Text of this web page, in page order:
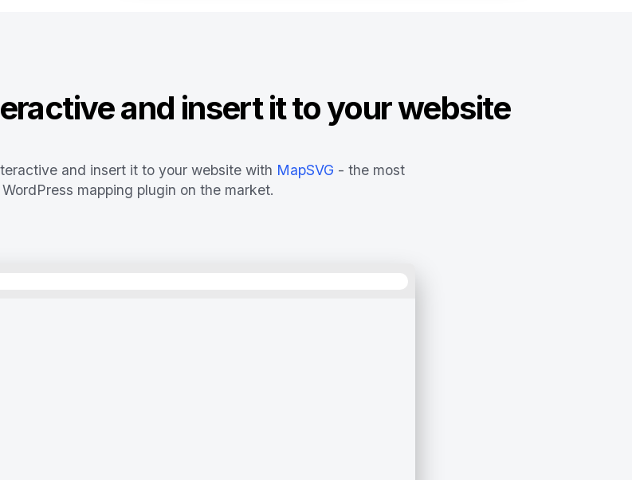
and insert it to your website
and insert it to your website with MapSVG - the most
WordPress mapping plugin on the market.